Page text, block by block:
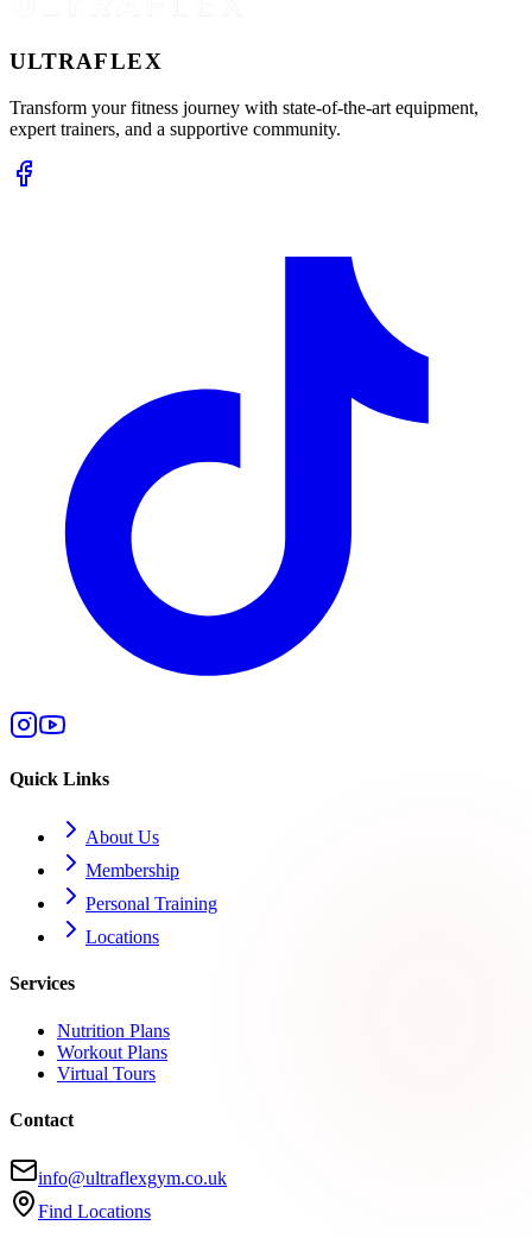
ULTRAFLEX
Transform your fitness journey with state-of-the-art equipment,
expert trainers, and a supportive community.
Quick Links
About Us
Membership
Personal Training
Locations
Services
Nutrition Plans
Workout Plans
Virtual Tours
Contact
info@ultraflexgym.co.uk
Find Locations